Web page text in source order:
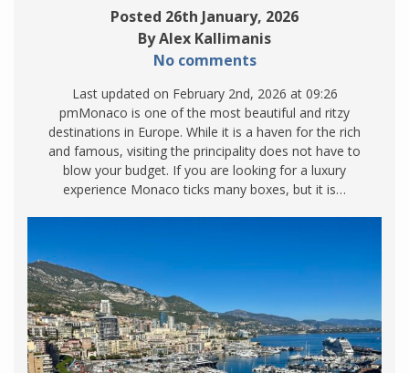
Posted 26th January, 2026
By Alex Kallimanis
No comments
Last updated on February 2nd, 2026 at 09:26
pmMonaco is one of the most beautiful and ritzy
destinations in Europe. While it is a haven for the rich
and famous, visiting the principality does not have to
blow your budget. If you are looking for a luxury
experience Monaco ticks many boxes, but it is…